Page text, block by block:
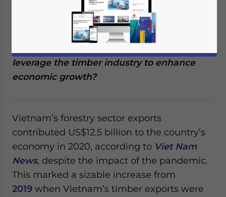
exporters of timber and timber products. It
has become a vastly important part of the
country’s economy. But what challenges are
leverage the timber industry to enhance
economic growth?
Vietnam’s forestry sector exports
contributed US$12.5 billion to the country’s
economy in 2020, according to Viet Nam
News, despite the impact of the pandemic.
This marked a sizable increase from
2019 when Vietnam’s timber exports were